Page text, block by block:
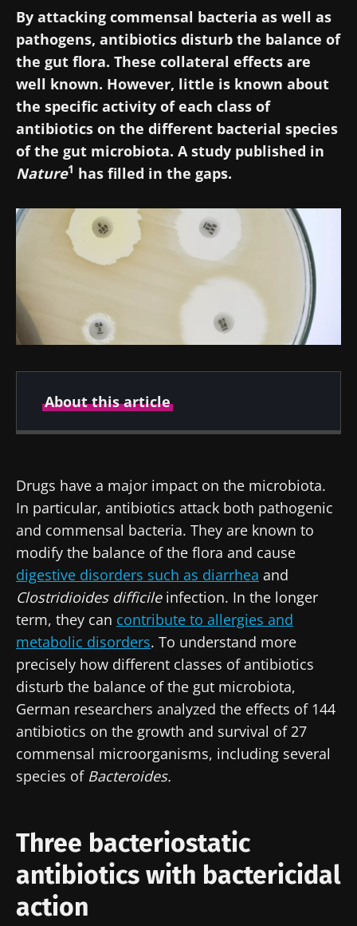
By attacking commensal bacteria as well as
pathogens, antibiotics disturb the balance of
the gut flora. These collateral effects are
well known. However, little is known about
the specific activity of each class of
antibiotics on the different bacterial species
of the gut microbiota. A study published in
Nature1 has filled in the gaps.
About this article
Drugs have a major impact on the microbiota.
In particular, antibiotics attack both pathogenic
and commensal bacteria. They are known to
modify the balance of the flora and cause
digestive disorders such as diarrhea and
Clostridioides difficileinfection. In the longer
term, they can contribute to allergies and
metabolic disorders. To understand more
precisely how different classes of antibiotics
disturb the balance of the gut microbiota,
German researchers analyzed the effects of 144
antibiotics on the growth and survival of 27
commensal microorganisms, including several
species of Bacteroides.
Three bacteriostatic
antibiotics with bactericidal
action